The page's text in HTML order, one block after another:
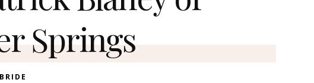
Springs